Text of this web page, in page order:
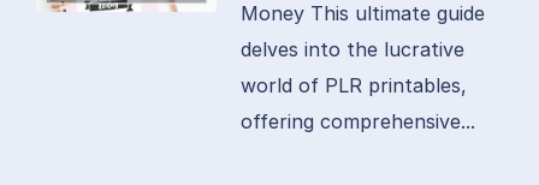
Money This ultimate guide
delves into the lucrative
world of PLR printables,
offering comprehensive...